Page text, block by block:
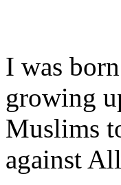
I was
growing
Muslims
against